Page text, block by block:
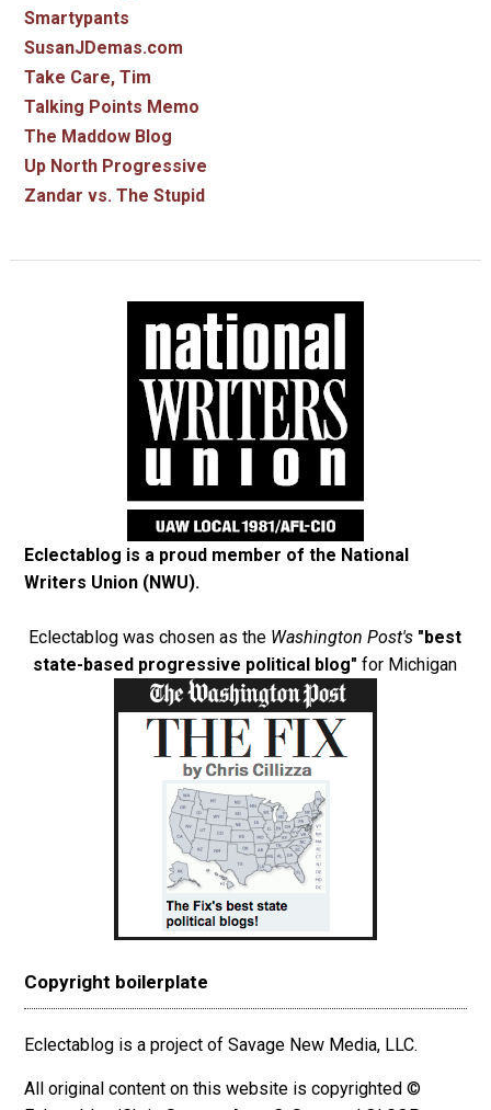
Smartypants
SusanJDemas.com
Take Care, Tim
Talking Points Memo
The Maddow Blog
Up North Progressive
Zandar vs. The Stupid
Eclectablog is a proud member of the National
Writers Union (NWU).
Eclectablog was chosen as the Washington Post's "best
state-based progressive political blog" for Michigan
Copyright boilerplate
Eclectablog is a project of Savage New Media, LLC.
All original content on this website is copyrighted ©